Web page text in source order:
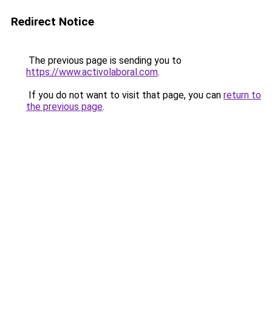
Redirect Notice
The previous page is sending you to
https://www.activolaboral.com.
If you do not want to visit that page, you can return to
the previous page.